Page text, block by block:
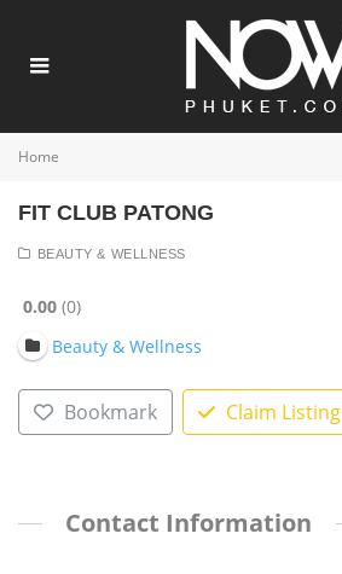
Home
FIT CLUB PATONG
BEAUTY & WELLNESS
0.00 0
Beauty & Wellness
Bookmark Claim Listing
Contact Information